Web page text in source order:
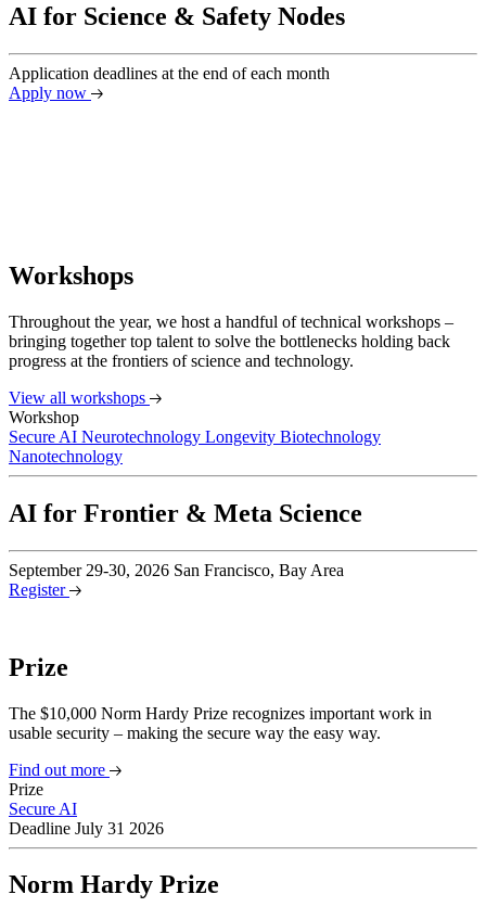
AI for Science & Safety Nodes
Application deadlines at the end of each month
Apply now
Workshops
Throughout the year, we host a handful of technical workshops –
bringing together top talent to solve the bottlenecks holding back
progress at the frontiers of science and technology.
View all workshops
Workshop
Secure AI Neurotechnology Longevity Biotechnology
Nanotechnology
AI for Frontier & Meta Science
September 29-30, 2026 San Francisco, Bay Area
Register
Prize
The $10,000 Norm Hardy Prize recognizes important work in
usable security – making the secure way the easy way.
Find out more
Prize
Secure AI
Deadline July 31 2026
Norm Hardy Prize